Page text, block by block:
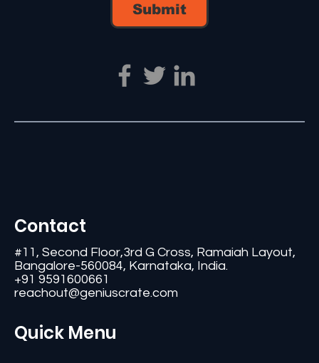
Contact
#11, Second Floor,3rd G Cross, Ramaiah Layout,
Bangalore-560084, Karnataka, India.
+91 9591600661
reachout@geniuscrate.com
Quick Menu
Submit